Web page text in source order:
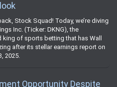
Stock Squad! Today, we’re diving
Inc. (Ticker: DKNG), the
king of sports betting that has Wall
after its stellar earnings report on
2025.
Opportunity Despite